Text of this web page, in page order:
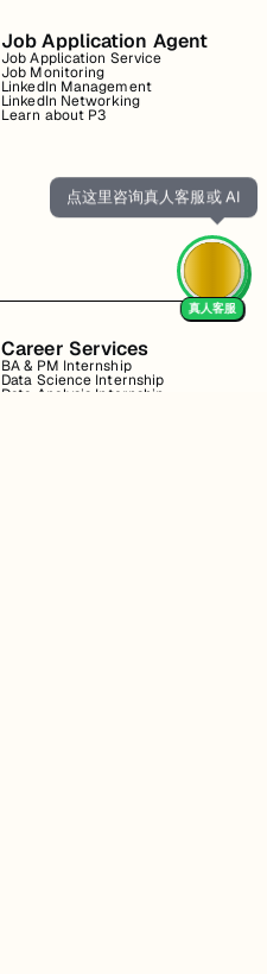
Job Application Agent
Job Application Service
Job Monitoring
LinkedIn Management
LinkedIn Networking
Learn about P3
Career Services
BA & PM Internship
Data Science Internship
Data Analysis Internship
点这里咨询真人客服或 AI
真人客服